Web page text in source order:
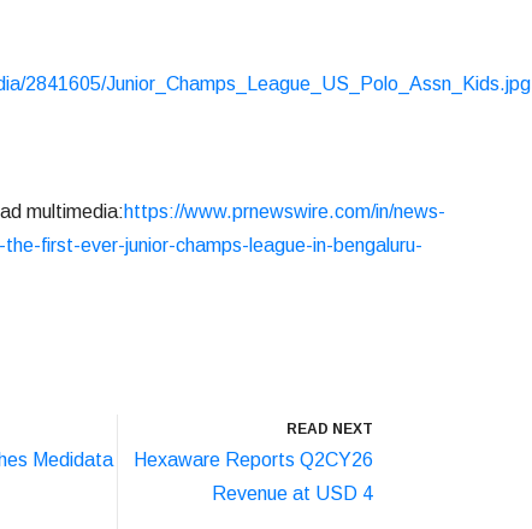
2841605/Junior_Champs_League_US_Polo_Assn_Kids.jpg
multimedia:https://www.prnewswire.com/in/news-
first-ever-junior-champs-league-in-bengaluru-
Medidata
READ NEXT
Hexaware Reports Q2CY26
Revenue at USD 4